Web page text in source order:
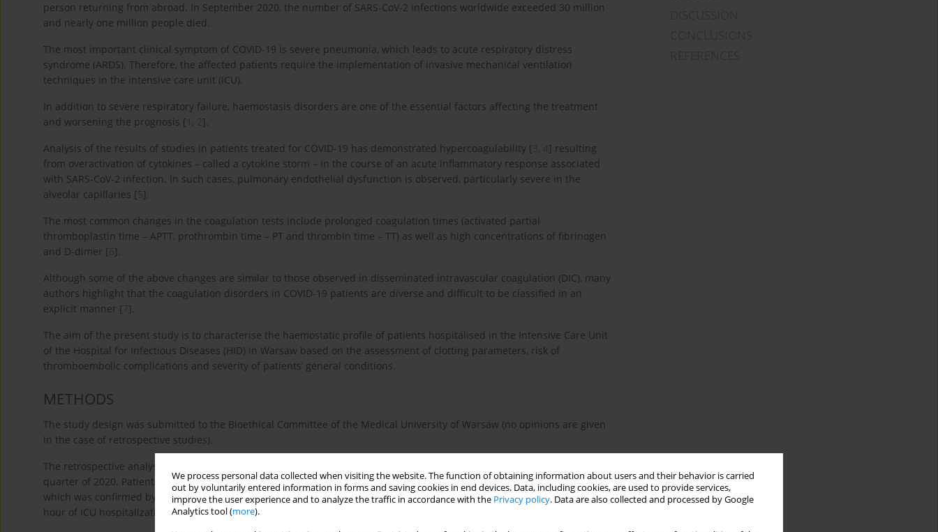
We process personal data collected when visiting the website. The function of obtaining information about users and their behavior is carried
out by voluntarily entered information in forms and saving cookies in end devices. Data, including cookies, are used to provide services,
improve the user experience and to analyze the traffic in accordance with the Privacy policy. Data are also collected and processed by Google
Analytics tool (more).
person returning from abroad. In September 2020, the number of SARS-CoV-2 infections worldwide exceeded 30 million
and nearly one million people died.
The most important clinical symptom of COVID-19 is severe pneumonia, which leads to acute respiratory distress
syndrome (ARDS). Therefore, the affected patients require the implementation of invasive mechanical ventilation
techniques in the intensive care unit (ICU).
In addition to severe respiratory failure, haemostasis disorders are one of the essential factors affecting the treatment
and worsening the prognosis [1 , 2].
Analysis of the results of studies in patients treated for COVID-19 has demonstrated hypercoagulability [3, 4] resulting
from overactivation of cytokines – called a cytokine storm – in the course of an acute inflammatory response associated
with SARS-CoV-2 infection. In such cases, pulmonary endothelial dysfunction is observed, particularly severe in the
alveolar capillaries [5].
The most common changes in the coagulation tests include prolonged coagulation times (activated partial
thromboplastin time – APTT, prothrombin time – PT and thrombin time – TT) as well as high concentrations of fibrinogen
and D-dimer [6].
Although some of the above changes are similar to those observed in disseminated intravascular coagulation (DIC), many
authors highlight that the coagulation disorders in COVID-19 patients are diverse and difficult to be classified in an
explicit manner [7].
The aim of the present study is to characterise the haemostatic profile of patients hospitalised in the Intensive Care Unit
of the Hospital for Infectious Diseases (HID) in Warsaw based on the assessment of clotting parameters, risk of
thromboembolic complications and severity of patients’ general conditions.
METHODS
The study design was submitted to the Bioethical Committee of the Medical University of Warsaw (no opinions are given
in the case of retrospective studies).
The retrospective analysis involved the first 10 adult patients hospitalized in the ICU of the HID in Warsaw in the second
quarter of 2020. Patients were referred for ICU admission due to respiratory failure associated with SARS-CoV-2 infection,
which was confirmed by the real-time PCR assay. One patient was excluded from the analysis as he died within the first
hour of ICU hospitalization and the diagnostic procedures of the haemostatic system were unfeasible.